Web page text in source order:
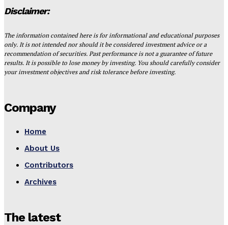
Disclaimer:
The information contained here is for informational and educational purposes
only. It is not intended nor should it be considered investment advice or a
recommendation of securities. Past performance is not a guarantee of future
results. It is possible to lose money by investing. You should carefully consider
your investment objectives and risk tolerance before investing.
Company
Home
About Us
Contributors
Archives
The latest